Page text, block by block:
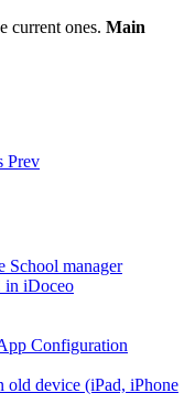
current ones. Main
Prev
School manager
in iDoceo
Configuration
old device (iPad, iPhone